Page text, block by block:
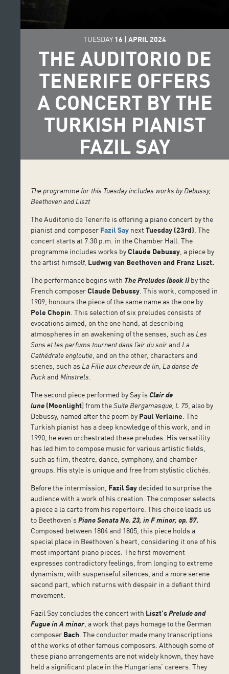
TUESDAY 16 | APRIL 2024
THE AUDITORIO DE
TENERIFE OFFERS
A CONCERT BY THE
TURKISH PIANIST
FAZIL SAY
The programme for this Tuesday includes works by Debussy,
Beethoven and Liszt
The Auditorio de Tenerife is offering a piano concert by the
pianist and composer Fazil Say nextTuesday (23rd) . The
concert starts at 7:30 p.m. in the Chamber Hall. The
programme includes works byClaude Debussy , a piece by
the artist himself, Ludwig van Beethoven and Franz Liszt.
The performance begins with The Preludes (book I) by the
French composerClaude Debussy . This work, composed in
1909, honours the piece of the same name as the one by
Pole Chopin . This selection of six preludes consists of
evocations aimed, on the one hand, at describing
atmospheres in an awakening of the senses, such as Les
Sons et les parfums tournent dans l’air du soirand La
Cathédrale engloutie , and on the other, characters and
scenes, such as La Fille aux cheveux de lin La danse de
Puckand Minstrels
The second piece performed by Say isClair de
lune (Moonlight) from theSuite Bergamasque, L 75, also by
Debussy, named after the poem by Paul Verlaine . The
Turkish pianist has a deep knowledge of this work, and in
1990, he even orchestrated these preludes. His versatility
has led him to compose music for various artistic fields,
such as film, theatre, dance, symphony, and chamber
groups. His style is unique and free from stylistic clichés.
Before the intermission, Fazil Say decided to surprise the
audience with a work of his creation. The composer selects
a piece a la carte from his repertoire. This choice leads us
to Beethoven’sPiano Sonata No. 23, in F minor, op. 57.
Composed between 1804 and 1805, this piece holds a
special place in Beethoven’s heart, considering it one of his
most important piano pieces. The first movement
expresses contradictory feelings, from longing to extreme
dynamism, with suspenseful silences, and a more serene
second part, which returns with despair in a defiant third
movement.
Fazil Say concludes the concert with Liszt’sPrelude and
Fugue in A minor, a work that pays homage to the German
composer Bach . The conductor made many transcriptions
of the works of other famous composers. Although some of
these piano arrangements are not widely known, they have
held a significant place in the Hungarians’ careers. They